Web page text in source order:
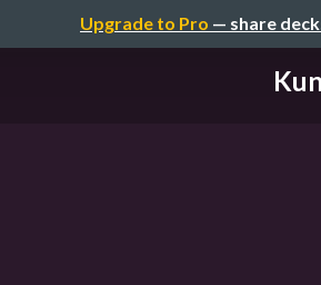
Upgrade to Pro — share